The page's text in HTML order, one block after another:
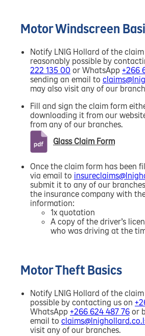
Motor Windscreen
Notify LNIG Hollard of the
reasonably possible by
222 135 00 or WhatsApp +266
sending an email to
may also visit any of our
Fill and sign the claim form
downloading it from our
from any of our branches.
Glass Claim Form
Once the claim form has been
via email to
submit it to any of our
the insurance company with
information:
1x quotation
A copy of the driver’s
who was driving at the
Motor Theft Basics
Notify LNIG Hollard of the
possible by contacting us on
WhatsApp +266 624 487 76or
email to
visit any of our branches.